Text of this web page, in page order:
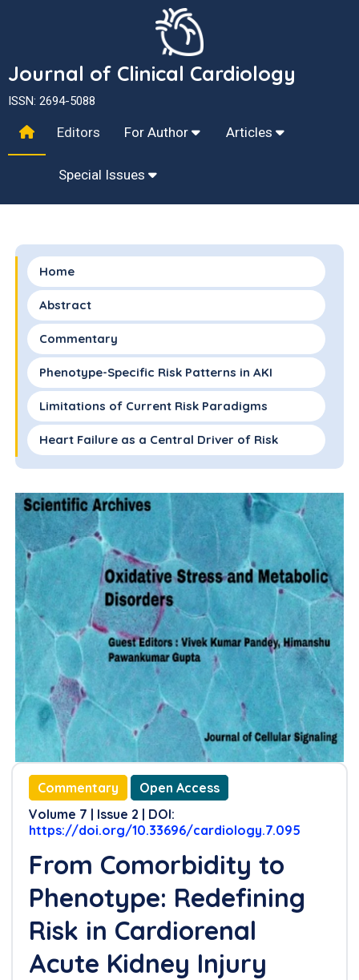
Journal of Clinical Cardiology
ISSN: 2694-5088
Editors For Author Articles
Special Issues
Home
Abstract
Commentary
Phenotype-Specific Risk Patterns in AKI
Limitations of Current Risk Paradigms
Heart Failure as a Central Driver of Risk
Synergistic Risk in Heart Failure and Diabetes
Clinical Implications for Risk Stratification
and Management
Future Directions and a Phenotype-Based
Framework
Acknowledgement
Author Contributions
References
Commentary
Open Access
Volume 7 | Issue 2 | DOI:
https://doi.org/10.33696/cardiology.7.095
From Comorbidity to
Phenotype: Redefining
Risk in Cardiorenal
Acute Kidney Injury